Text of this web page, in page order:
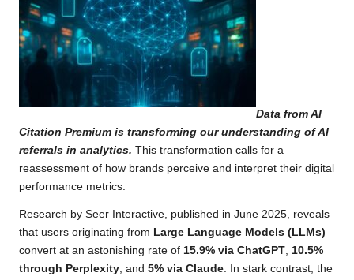
Data from AI
Citation Premium is transforming our understanding of AI
referrals in analytics. This transformation calls for a
reassessment of how brands perceive and interpret their digital
performance metrics.
Research by Seer Interactive, published in June 2025, reveals
that users originating from Large Language Models (LLMs)
convert at an astonishing rate of 15.9% via ChatGPT, 10.5%
through Perplexity, and 5% via Claude. In stark contrast, the